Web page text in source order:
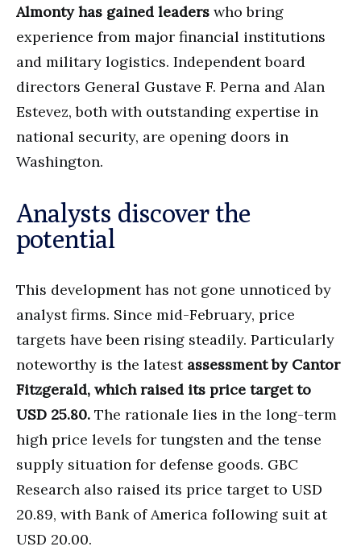
Almonty has gained leaders who bring
experience from major financial institutions
and military logistics. Independent board
directors General Gustave F. Perna and Alan
Estevez, both with outstanding expertise in
national security, are opening doors in
Washington.
Analysts discover the
potential
This development has not gone unnoticed by
analyst firms. Since mid-February, price
targets have been rising steadily. Particularly
noteworthy is the latest assessment by Cantor
Fitzgerald, which raised its price target to
USD 25.80. The rationale lies in the long-term
high price levels for tungsten and the tense
supply situation for defense goods. GBC
Research also raised its price target to USD
20.89, with Bank of America following suit at
USD 20.00.